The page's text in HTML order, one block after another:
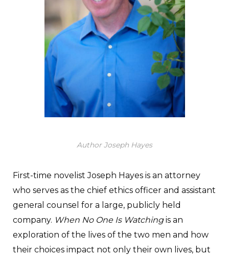
Author Joseph Hayes
First-time novelist Joseph Hayes is an attorney
who serves as the chief ethics officer and assistant
general counsel for a large, publicly held
company. When No One Is Watchingis an
exploration of the lives of the two men and how
their choices impact not only their own lives, but